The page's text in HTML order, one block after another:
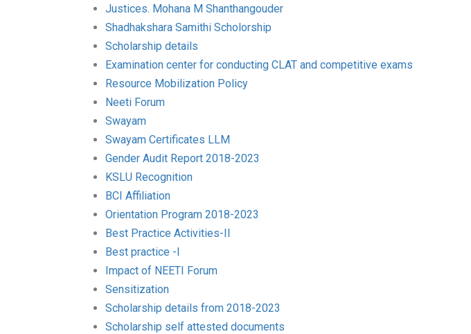
Justices. Mohana M Shanthangouder
Shadhakshara Samithi Scholorship
Scholarship details
Examination center for conducting CLAT and competitive exams
Resource Mobilization Policy
Neeti Forum
Swayam
Swayam Certificates LLM
Gender Audit Report 2018-2023
KSLU Recognition
BCI Affiliation
Orientation Program 2018-2023
Best Practice Activities-II
Best practice -I
Impact of NEETI Forum
Sensitization
Scholarship details from 2018-2023
Scholarship self attested documents